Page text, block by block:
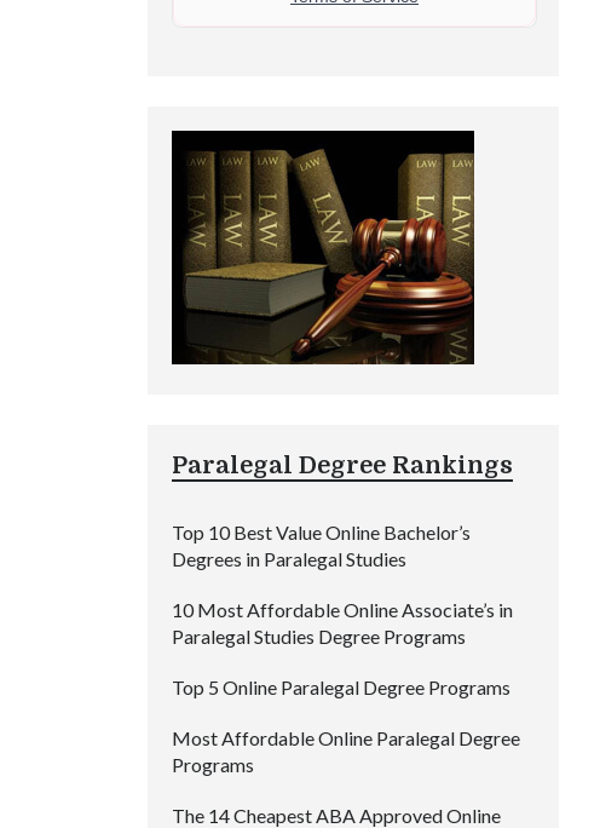
Paralegal Degree Rankings
Top 10 Best Value Online Bachelor’s
Degrees in Paralegal Studies
10 Most Affordable Online Associate’s in
Paralegal Studies Degree Programs
Top 5 Online Paralegal Degree Programs
Most Affordable Online Paralegal Degree
Programs
The 14 Cheapest ABA Approved Online